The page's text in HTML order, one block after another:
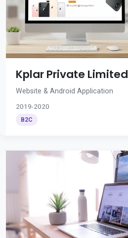
Kplar Private Limited
Website & Android Application
2019-2020
B2C